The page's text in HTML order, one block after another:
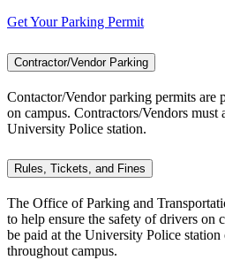
Get Your Parking Permit
Contractor/Vendor Parking
Contactor/Vendor parking permits are
on campus. Contractors/Vendors must
University Police station.
Rules, Tickets, and Fines
The Office of Parking and
to help ensure the safety of drivers on
be paid at the University Police
throughout campus.